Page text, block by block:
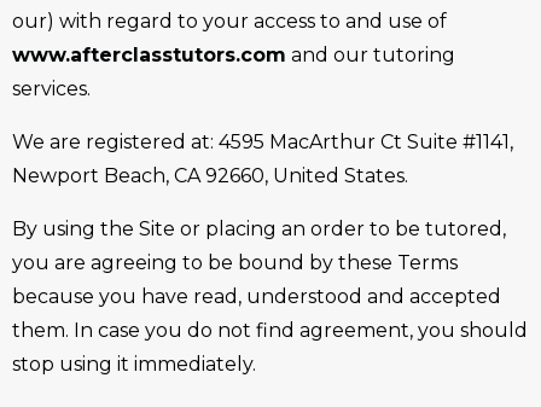
our) with regard to your access to and use of
www.afterclasstutors.com and our tutoring
services.
We are registered at: 4595 MacArthur Ct Suite #1141,
Newport Beach, CA 92660, United States.
By using the Site or placing an order to be tutored,
you are agreeing to be bound by these Terms
because you have read, understood and accepted
them. In case you do not find agreement, you should
stop using it immediately.